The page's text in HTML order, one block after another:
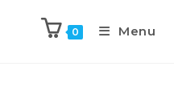
0 Menu